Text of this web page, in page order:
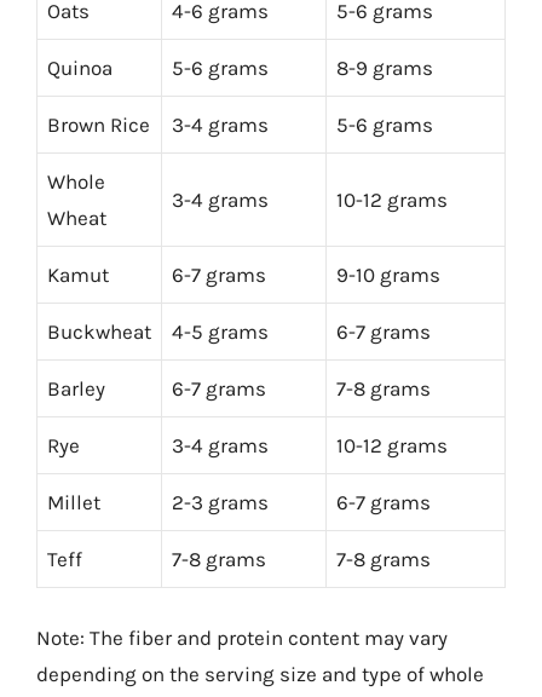
Oats 4-6 grams 5-6 grams
Quinoa 5-6 grams 8-9 grams
Brown Rice 3-4 grams 5-6 grams
Whole
Wheat
3-4 grams 10-12 grams
Kamut 6-7 grams 9-10 grams
Buckwheat 4-5 grams 6-7 grams
Barley 6-7 grams 7-8 grams
Rye 3-4 grams 10-12 grams
Millet 2-3 grams 6-7 grams
Teff 7-8 grams 7-8 grams
Note: The fiber and protein content may vary
depending on the serving size and type of whole